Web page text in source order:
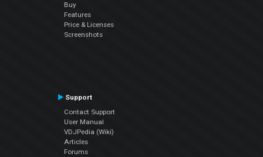
Buy
Features
Price & Licenses
Screenshots
Support
Contact Support
User Manual
VDJPedia (Wiki)
Articles
Forums